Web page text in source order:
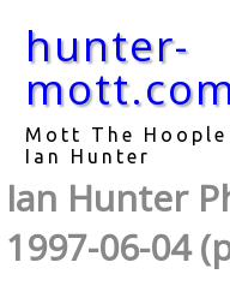
hunter-
Mott The Hoople
Ian Hunter
Ian Hunter
1997-06-04